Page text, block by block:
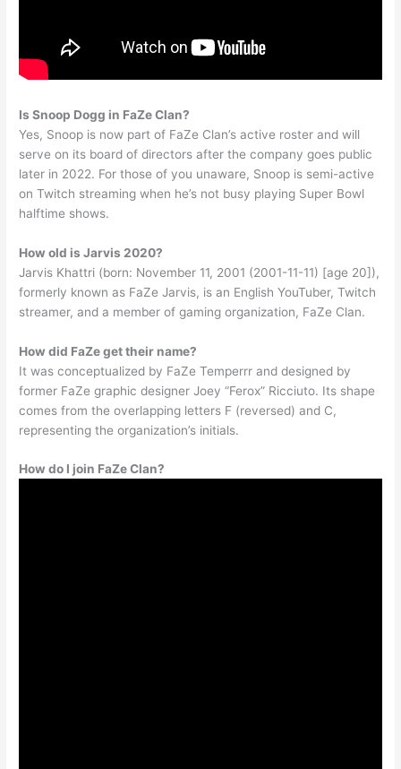
Is Snoop Dogg in FaZe Clan?
Yes, Snoop is now part of FaZe Clan’s active roster and will
serve on its board of directors after the company goes public
later in 2022. For those of you unaware, Snoop is semi-active
on Twitch streaming when he’s not busy playing Super Bowl
halftime shows.
How old is Jarvis 2020?
Jarvis Khattri (born: November 11, 2001 (2001-11-11) [age 20]),
formerly known as FaZe Jarvis, is an English YouTuber, Twitch
streamer, and a member of gaming organization, FaZe Clan.
How did FaZe get their name?
It was conceptualized by FaZe Temperrr and designed by
former FaZe graphic designer Joey “Ferox” Ricciuto. Its shape
comes from the overlapping letters F (reversed) and C,
representing the organization’s initials.
How do I join FaZe Clan?